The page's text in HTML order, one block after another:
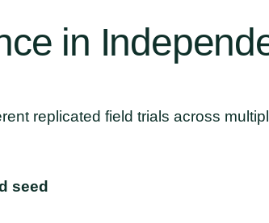
in
replicated field trials across
seed